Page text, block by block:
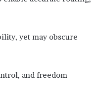
yet may obscure
and freedom